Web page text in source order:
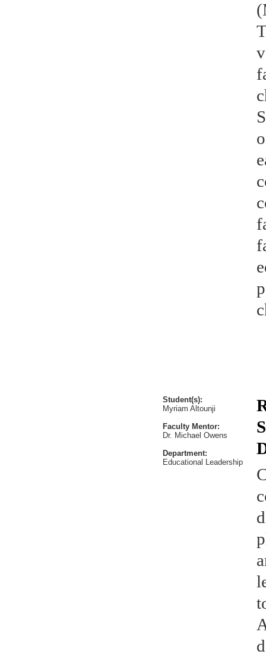
Student(s):
Myriam Altounji
Faculty Mentor:
Dr. Michael Owens
Department:
Educational Leadership